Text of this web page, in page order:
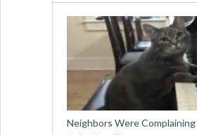
Neighbors Were